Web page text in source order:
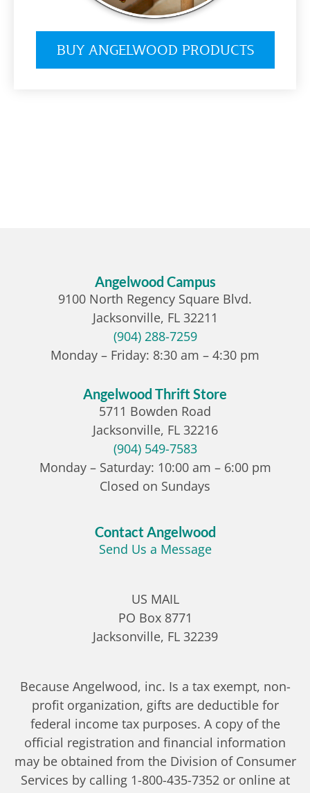
BUY ANGELWOOD PRODUCTS
Angelwood Campus
9100 North Regency Square Blvd.
Jacksonville, FL 32211
(904) 288-7259
Monday – Friday: 8:30 am – 4:30 pm
Angelwood Thrift Store
5711 Bowden Road
Jacksonville, FL 32216
(904) 549-7583
Monday – Saturday: 10:00 am – 6:00 pm
Closed on Sundays
Contact Angelwood
Send Us a Message
US MAIL
PO Box 8771
Jacksonville, FL 32239
Because Angelwood, inc. Is a tax exempt, non-
profit organization, gifts are deductible for
federal income tax purposes. A copy of the
official registration and financial information
may be obtained from the Division of Consumer
Services by calling 1-800-435-7352 or online at